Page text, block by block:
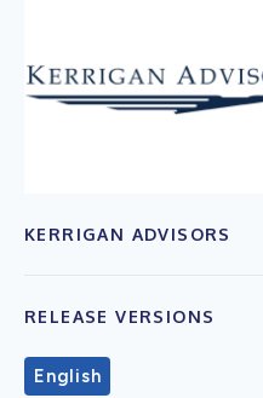
KERRIGAN ADVISORS
RELEASE VERSIONS
English